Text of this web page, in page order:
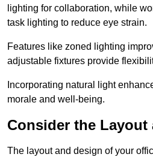
lighting for collaboration, while
task lighting to reduce eye strain.
Features like zoned lighting
adjustable fixtures provide
Incorporating natural light
morale and well-being.
Consider the Layout
The layout and design of your